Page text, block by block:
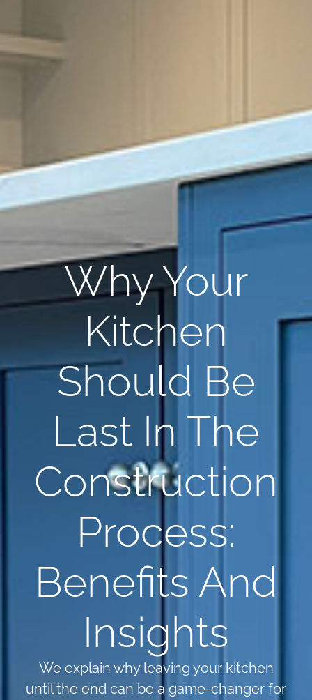
Why Your
Kitchen
Should Be
Last In The
Construction
Process:
Benefits And
Insights
We explain why leaving your kitchen
until the end can be a game-changer for